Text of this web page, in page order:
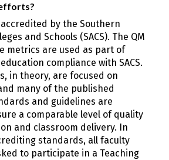
by the Southern
and Schools (SACS). The QM
metrics are used as part of
education compliance with SACS.
in theory, are focused on
many of the published
and guidelines are
a comparable level of quality
and classroom delivery. In
standards, all faculty
to participate in a Teaching